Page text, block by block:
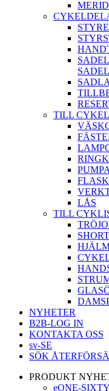
TILL
LÅS
TILL
NYHETER
B2B-LOG IN
KONTAKTA OSS
sv-SE
SÖK
PRODUKT
eONE-